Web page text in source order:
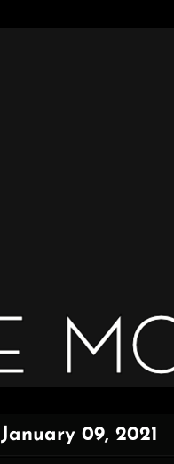
January 09, 2021